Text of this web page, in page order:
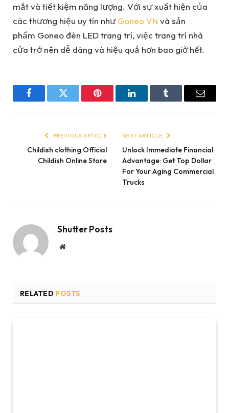
mắt và tiết kiệm năng lượng. Với sự xuất hiện của
các thương hiệu uy tín nhưGoneo VN và sản
phẩm Goneo đèn LED trang trí, việc trang trí nhà
cửa trở nên dễ dàng và hiệu quả hơn bao giờ hết.
FacebookTwitter Pinterest LinkedInTumblr Email
PREVIOUS ARTICLE
Childish clothing Official
Childish Online Store
NEXT ARTICLE
Unlock Immediate Financial
Advantage: Get Top Dollar
For Your Aging Commercial
Trucks
Shutter Posts
Website
RELATED POSTS